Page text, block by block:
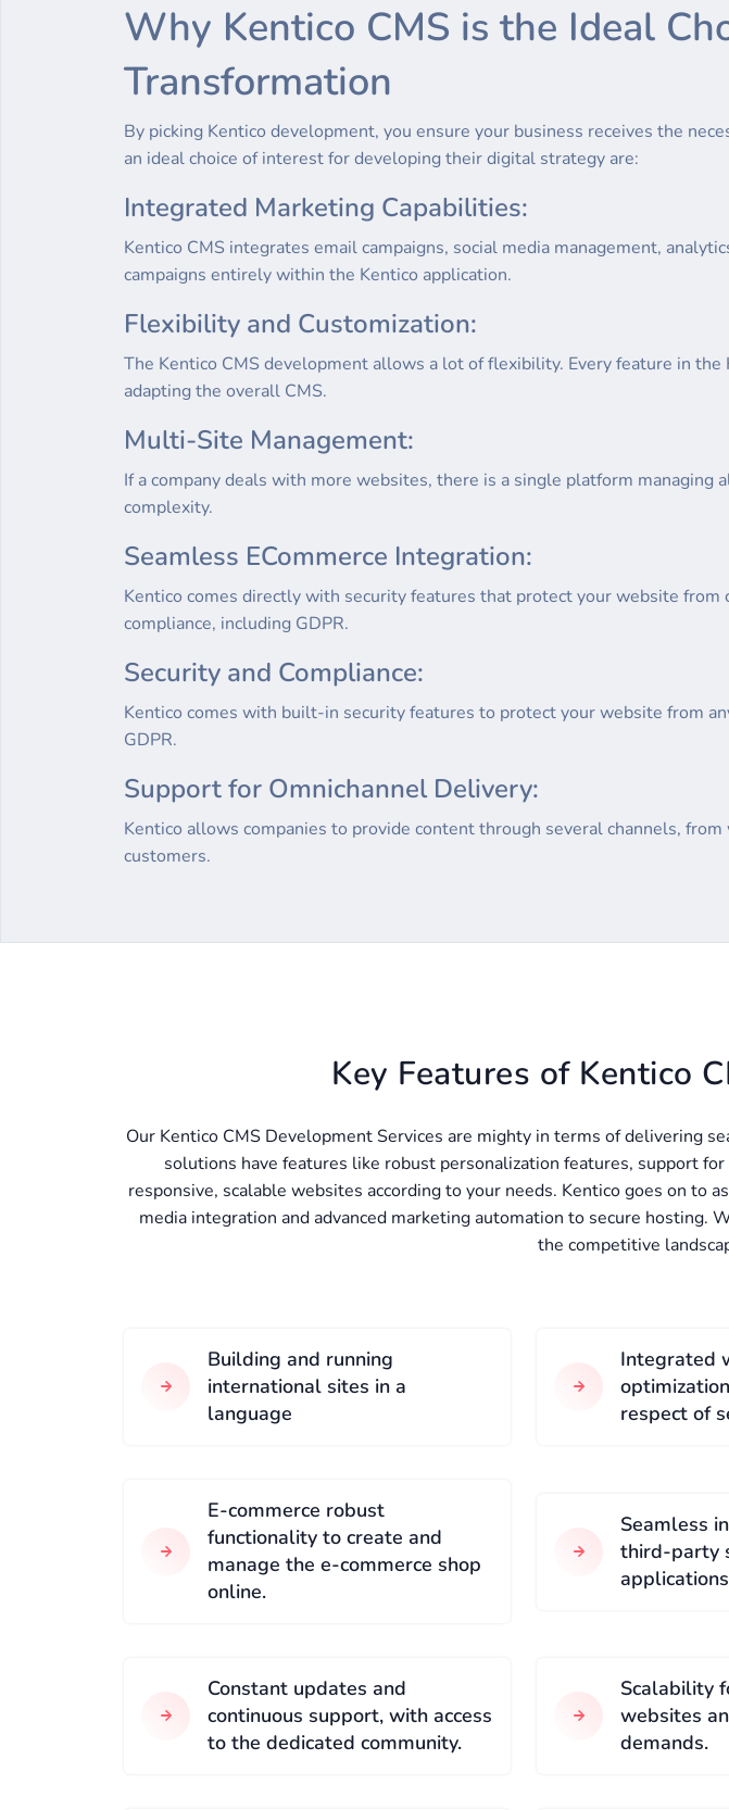
Why Kentico CMS is the Ideal
Transformation
By picking Kentico development, you ensure your business receives the
an ideal choice of interest for developing their digital strategy are:
Integrated Marketing Capabilities:
Kentico CMS integrates email campaigns, social media management,
campaigns entirely within the Kentico application.
Flexibility and Customization:
The Kentico CMS development allows a lot of flexibility. Every feature in
adapting the overall CMS.
Multi-Site Management:
If a company deals with more websites, there is a single platform
complexity.
Seamless ECommerce Integration:
Kentico comes directly with security features that protect your website
compliance, including GDPR.
Security and Compliance:
Kentico comes with built-in security features to protect your website from
GDPR.
Support for Omnichannel Delivery:
Kentico allows companies to provide content through several channels,
customers.
Key Features of Kentico
Our Kentico CMS Development Services are mighty in terms of delivering
solutions have features like robust personalization features, support
responsive, scalable websites according to your needs. Kentico goes on to
media integration and advanced marketing automation to secure
the competitive
Building and running
international sites in a
language
Integrated
respect of
E-commerce robust
functionality to create and
manage the e-commerce shop
online.
Seamless
third-party
Constant updates and
continuous support, with access
to the dedicated community.
Scalability
websites
demands.